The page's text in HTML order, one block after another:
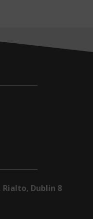
Rialto, Dublin 8